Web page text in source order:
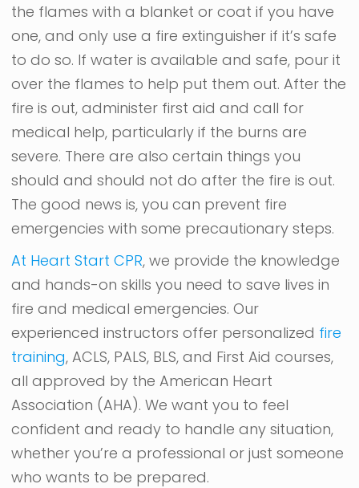
the flames with a blanket or coat if you have
one, and only use a fire extinguisher if it’s safe
to do so. If water is available and safe, pour it
over the flames to help put them out. After the
fire is out, administer first aid and call for
medical help, particularly if the burns are
severe. There are also certain things you
should and should not do after the fire is out.
The good news is, you can prevent fire
emergencies with some precautionary steps.
At Heart Start CPR, we provide the knowledge
and hands-on skills you need to save lives in
fire and medical emergencies. Our
experienced instructors offer personalized fire
training, ACLS, PALS, BLS, and First Aid courses,
all approved by the American Heart
Association (AHA). We want you to feel
confident and ready to handle any situation,
whether you’re a professional or just someone
who wants to be prepared.